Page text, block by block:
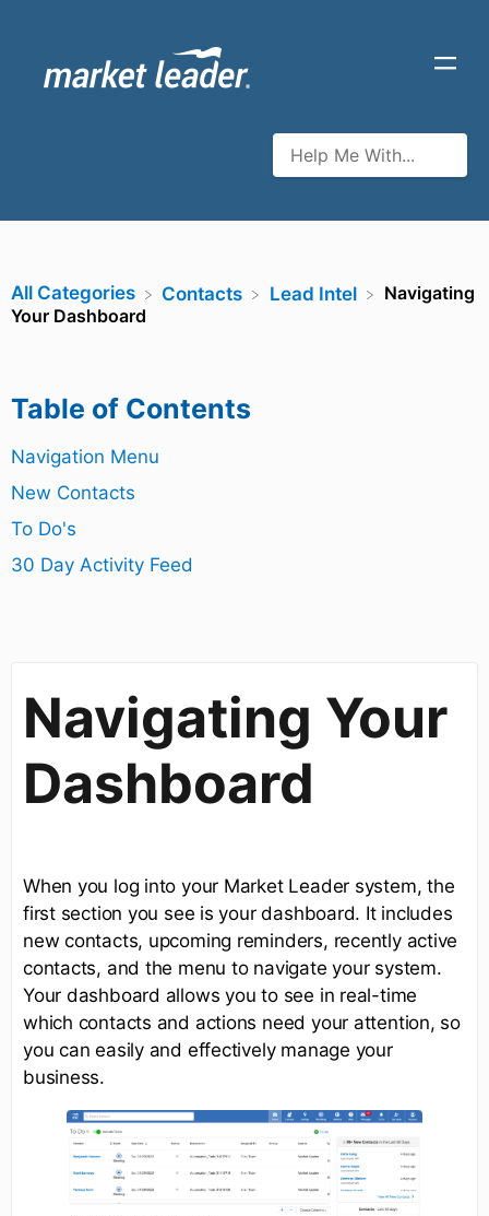
Table of Contents
Navigation Menu
New Contacts
To Do's
30 Day Activity Feed
All Categories ​Contacts ​Lead Intel
Navigating
Your Dashboard
Navigating Your
Dashboard
When you log into your Market Leader system, the
first section you see is your dashboard. It includes
new contacts, upcoming reminders, recently active
contacts, and the menu to navigate your system.
Your dashboard allows you to see in real-time
which contacts and actions need your attention, so
you can easily and effectively manage your
business.